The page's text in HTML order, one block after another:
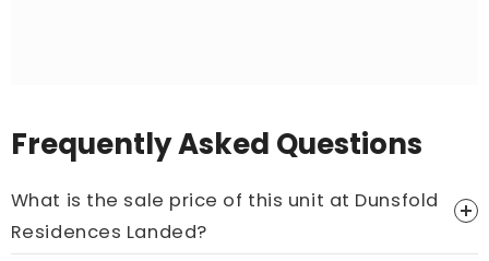
Frequently Asked Questions
What is the sale price of this unit at Dunsfold
Residences Landed?